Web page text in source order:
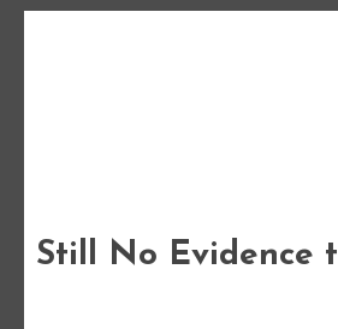
Still No Evidence